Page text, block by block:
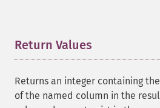
Return Values
Returns an integer containing
of the named column in the